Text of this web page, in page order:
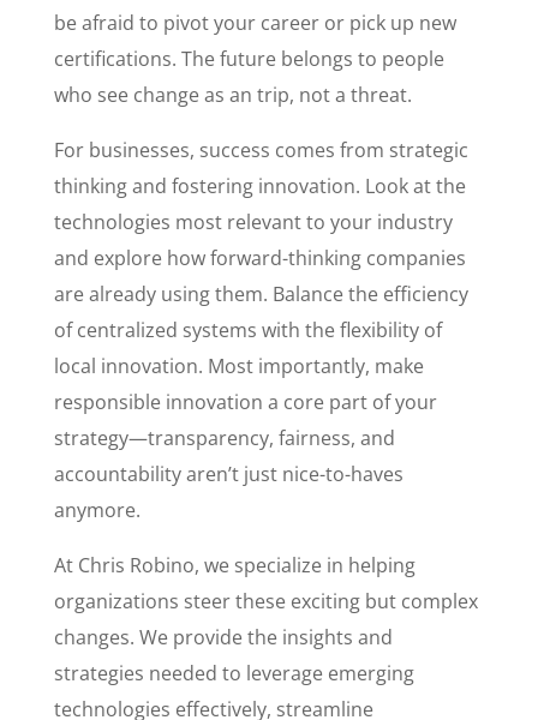
be afraid to pivot your career or pick up new
certifications. The future belongs to people
who see change as an trip, not a threat.
For businesses, success comes from strategic
thinking and fostering innovation. Look at the
technologies most relevant to your industry
and explore how forward-thinking companies
are already using them. Balance the efficiency
of centralized systems with the flexibility of
local innovation. Most importantly, make
responsible innovation a core part of your
strategy—transparency, fairness, and
accountability aren’t just nice-to-haves
anymore.
At Chris Robino, we specialize in helping
organizations steer these exciting but complex
changes. We provide the insights and
strategies needed to leverage emerging
technologies effectively, streamline